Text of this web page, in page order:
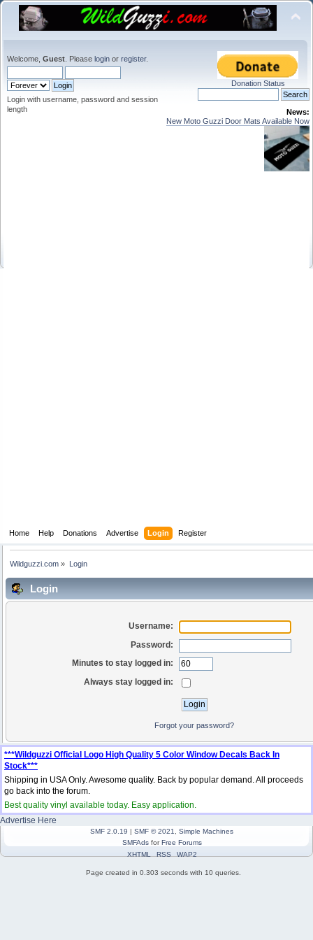
Welcome, Guest . Please login or register.
Login with username, password and session
length
Donation Status
News:
New Moto Guzzi Door Mats Available Now
Home Help Donations Advertise Login Register
Wildguzzi.com » Login
Login
Username:
Password:
Minutes to stay logged in:
Always stay logged in:
Forgot your password?
***Wildguzzi Official Logo High Quality 5 Color Window Decals Back In
Stock***
Shipping in USA Only. Awesome quality. Back by popular demand. All proceeds
go back into the forum.
Best quality vinyl available today. Easy application.
Advertise Here
SMF 2.0.19 | SMF © 2021
Simple Machines
SMFAdsforFree Forums
XHTML
RSS WAP2
Page created in 0.303 seconds with 10 queries.